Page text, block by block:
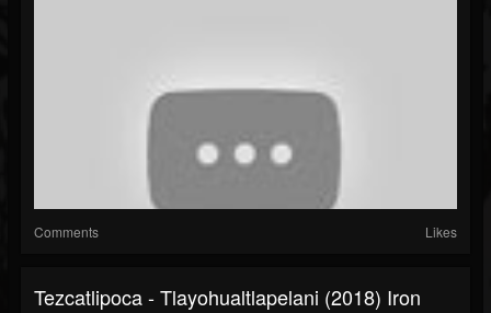
Comments Likes
Tezcatlipoca - Tlayohualtlapelani (2018) Iron